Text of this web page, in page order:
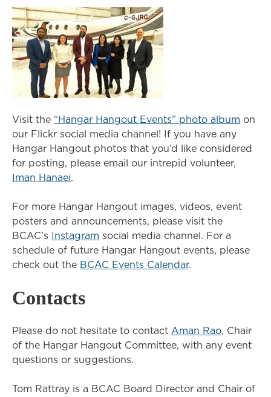
Visit the “Hangar Hangout Events” photo album on
our Flickr social media channel! If you have any
Hangar Hangout photos that you’d like considered
for posting, please email our intrepid volunteer,
Iman Hanaei.
For more Hangar Hangout images, videos, event
posters and announcements, please visit the
BCAC’s
Instagram social media channel. For a
schedule of future Hangar Hangout events, please
check out the BCAC Events Calendar.
Contacts
Please do not hesitate to contact Aman Rao, Chair
of the Hangar Hangout Committee, with any event
questions or suggestions.
Tom Rattray is a BCAC Board Director and Chair of